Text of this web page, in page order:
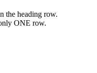
the heading row.
ONE row.